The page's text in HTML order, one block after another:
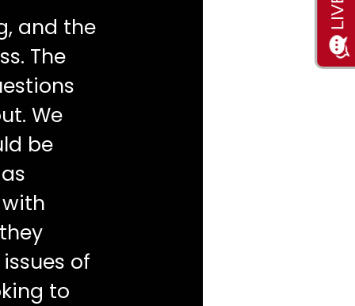
and the
The
We
be
of
to